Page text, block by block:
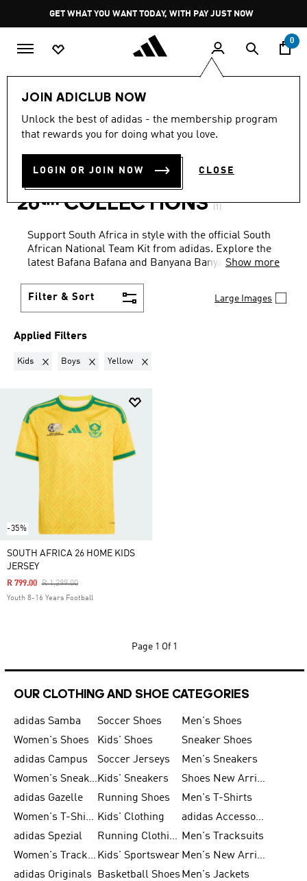
Pause
promotion
rotation
GET WHAT YOU WANT TODAY, WITH PAY JUST NOW
0
JOIN ADICLUB NOW
Unlock the best of adidas - the membership program
that rewards you for doing what you love.
LOGIN OR JOIN NOW CLOSE
Sports Soccer South African National Team
KIDS · BOYS · YELLOW·
SOUTH AFRICAN NATIONAL
TEAM FIFA WORLD CUP
26™ COLLECTIONS
(1)
Support South Africa in style with the official South
African National Team Kit from adidas. Explore the
latest Bafana Bafana and Banyana Banyana home
the stands, represent your team with authentic gear
built for comfort, durability, and iconic design.
Show more
Filter & Sort Large Images
Applied Filters
Kids Remove filter Currently Refined by Gender: Kids
Boys Remove filter Currently Refined by Kids: Boys
Yellow Remove filter Currently Refined by Colours:
-35%
SOUTH AFRICA 26 HOME KIDS
JERSEY
Price Reduced From
R 1,299.00To
R 799.00
Youth 8-16 Years Football
Page 1 Of 1
OUR CLOTHING AND SHOE CATEGORIES
adidas Samba Soccer Shoes
Men's Shoes
Women's Shoes
Kids' Shoes
Sneaker Shoes
adidas Campus
Soccer Jerseys
Men's Sneakers
Women's SneakersKids' Sneakers
Shoes New Arrival
adidas Gazelle
Running Shoes
Men's T-Shirts
Women's T-Shirts Kids' Clothing
adidas Accessories
adidas Spezial
Running Clothing Men's Tracksuits
Women's Tracksuits Kids' Sportswear
Men's New Arrivals
adidas Originals
Basketball Shoes Men's Jackets